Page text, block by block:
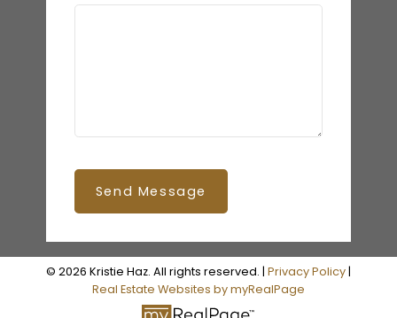
Send Message
© 2026 Kristie Haz. All rights reserved. | Privacy Policy|
Real Estate Websites by myRealPage